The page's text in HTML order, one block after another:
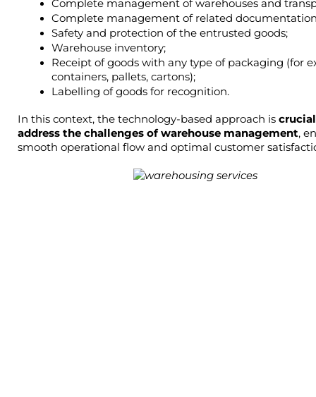
Complete management of warehouses and
Complete management of related
Safety and protection of the entrusted goods;
Warehouse inventory;
Receipt of goods with any type of packaging (for
containers, pallets, cartons);
Labelling of goods for recognition.
In this context, the technology-based approach is
address the challenges of warehouse management,
smooth operational flow and optimal customer